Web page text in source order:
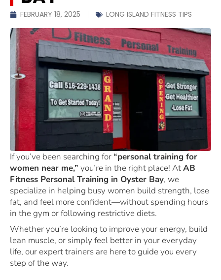
FEBRUARY 18, 2025 LONG ISLAND FITNESS TIPS
If you’ve been searching for “personal training for
women near me,” you’re in the right place! AtAB
Fitness Personal Training in Oyster Bay, we
specialize in helping busy women build strength, lose
fat, and feel more confident—without spending hours
in the gym or following restrictive diets.
Whether you’re looking to improve your energy, build
lean muscle, or simply feel better in your everyday
life, our expert trainers are here to guide you every
step of the way.